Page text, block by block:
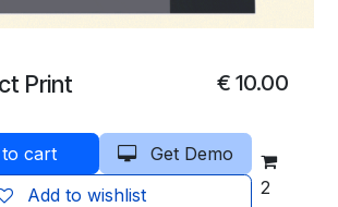
Print €10.00
cart
Get Demo
Add to wishlist
2